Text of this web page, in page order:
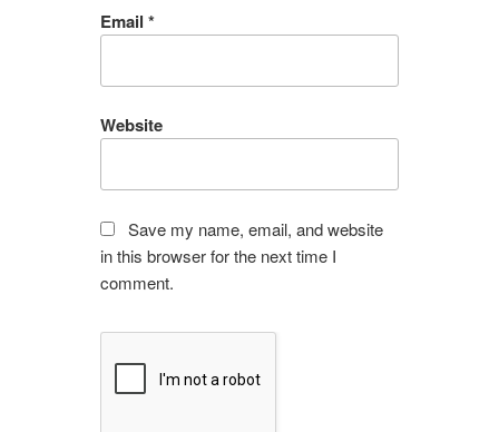
Email *
Website
Save my name, email, and website
in this browser for the next time I
comment.